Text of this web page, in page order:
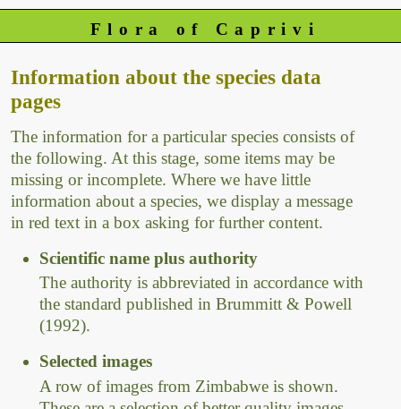
Flora of Caprivi
Information about the species data
pages
The information for a particular species consists of
the following. At this stage, some items may be
missing or incomplete. Where we have little
information about a species, we display a message
in red text in a box asking for further content.
Scientific name plus authority
The authority is abbreviated in accordance with
the standard published in Brummitt & Powell
(1992).
Selected images
A row of images from Zimbabwe is shown.